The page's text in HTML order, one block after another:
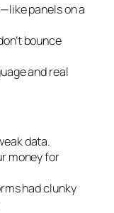
panels on a
bounce
and real
data.
money for
had clunky